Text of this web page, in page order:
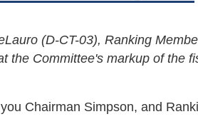
(D-CT-03), Ranking
the Committee's markup of the
Chairman Simpson, and